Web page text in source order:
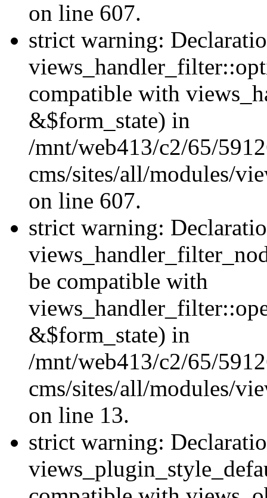
on line 607.
strict warning:
compatible with
&$form_state) in
/mnt/web413/c2/65/
cms/sites/all/modules/
on line 607.
strict warning:
be compatible with
&$form_state) in
/mnt/web413/c2/65/
cms/sites/all/modules/
on line 13.
strict warning: